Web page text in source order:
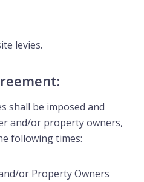
levies.
shall be imposed and
and/or property owners,
following times:
or Property Owners